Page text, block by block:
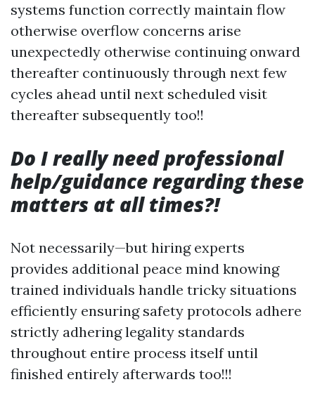
systems function correctly maintain flow
otherwise overflow concerns arise
unexpectedly otherwise continuing onward
thereafter continuously through next few
cycles ahead until next scheduled visit
thereafter subsequently too!!
Do I really need professional
help/guidance regarding these
matters at all times?!
Not necessarily—but hiring experts
provides additional peace mind knowing
trained individuals handle tricky situations
efficiently ensuring safety protocols adhere
strictly adhering legality standards
throughout entire process itself until
finished entirely afterwards too!!!